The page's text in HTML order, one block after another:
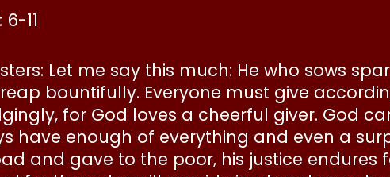
11
Let me say this much: He who sows
bountifully. Everyone must give
for God loves a cheerful giver. God
have enough of everything and even a
and gave to the poor, his justice endures